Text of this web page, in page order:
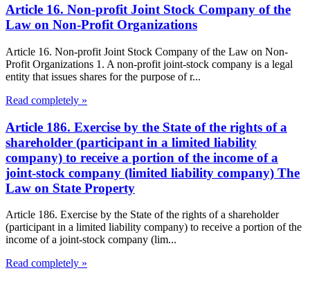
Article 16. Non-profit Joint Stock Company of the
Law on Non-Profit Organizations
Article 16. Non-profit Joint Stock Company of the Law on Non-
Profit Organizations 1. A non-profit joint-stock company is a legal
entity that issues shares for the purpose of r...
Read completely »
Article 186. Exercise by the State of the rights of a
shareholder (participant in a limited liability
company) to receive a portion of the income of a
joint-stock company (limited liability company) The
Law on State Property
Article 186. Exercise by the State of the rights of a shareholder
(participant in a limited liability company) to receive a portion of the
income of a joint-stock company (lim...
Read completely »